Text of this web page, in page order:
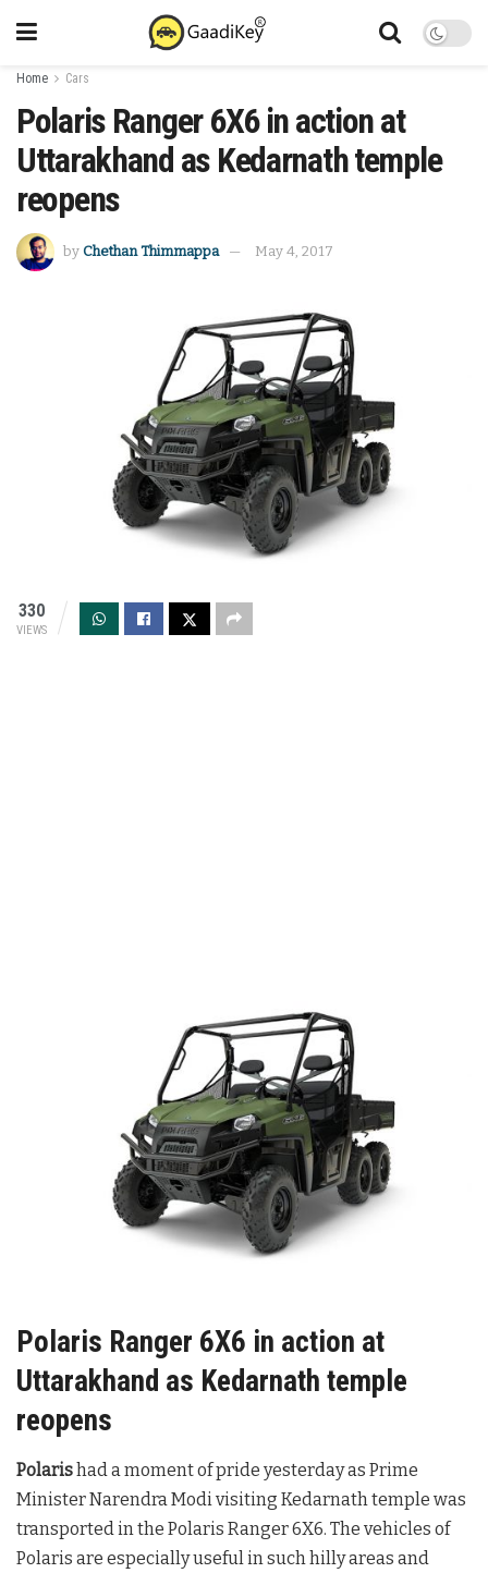
Home Cars
Polaris Ranger 6X6 in action at
Uttarakhand as Kedarnath temple
reopens
by Chethan Thimmappa May 4, 2017
330
VIEWS
Polaris Ranger 6X6 in action at
Uttarakhand as Kedarnath temple
reopens
Polarishad a moment of pride yesterday as Prime
Minister Narendra Modi visiting Kedarnath temple was
transported in the Polaris Ranger 6X6. The vehicles of
Polaris are especially useful in such hilly areas and